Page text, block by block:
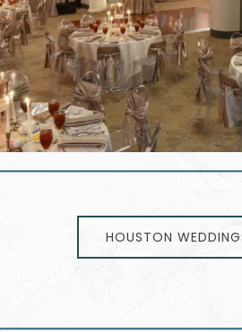
HOUSTON